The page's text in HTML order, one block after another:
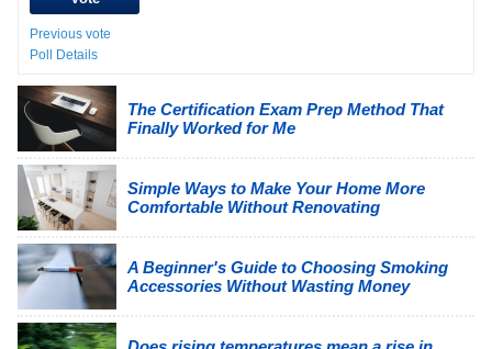
Previous vote
Poll Details
The Certification Exam Prep Method That
Finally Worked for Me
Simple Ways to Make Your Home More
Comfortable Without Renovating
A Beginner's Guide to Choosing Smoking
Accessories Without Wasting Money